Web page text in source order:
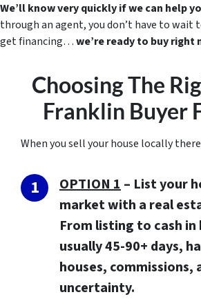
We’ll know very quickly if we can help
through an agent, you don’t have to wait
get financing…we’re ready to buy right
Choosing The
Franklin Buyer
When you sell your house locally
OPTION 1– List your
market with a real
From listing to cash in
usually 45-90+ days,
houses, commissions,
uncertainty.